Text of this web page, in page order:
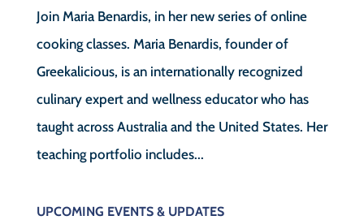
Join Maria Benardis, in her new series of online
cooking classes. Maria Benardis, founder of
Greekalicious, is an internationally recognized
culinary expert and wellness educator who has
taught across Australia and the United States. Her
teaching portfolio includes...
UPCOMING EVENTS & UPDATES